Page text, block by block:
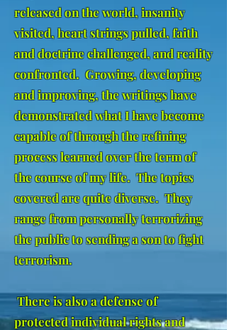
released on the world, insanity
visited, heart strings pulled, faith
and doctrine challenged, and reality
confronted. Growing, developing
and improving, the writings have
demonstrated what I have become
capable of through the refining
process learned over the term of
the course of my life. The topics
covered are quite diverse. They
range from personally terrorizing
the public to sending a son to fight
terrorism.
There is also a defense of
protected individual rights and